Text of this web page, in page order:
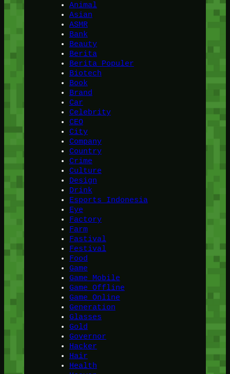
Animal
Asian
ASMR
Bank
Beauty
Berita
Berita Populer
Biotech
Book
Brand
Car
Celebrity
CEO
City
Company
Country
Crime
Culture
Design
Drink
Esports Indonesia
Eye
Factory
Farm
Fastival
Festival
Food
Game
Game Mobile
Game Offline
Game Online
Generation
Glasses
Gold
Governor
Hacker
Hair
Health